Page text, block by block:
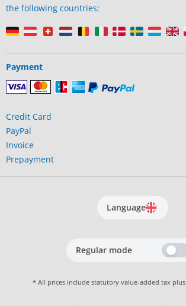
the following countries:
Payment
Credit Card
PayPal
Invoice
Prepayment
Language
Regular mode
* All prices include statutory value-added tax plus